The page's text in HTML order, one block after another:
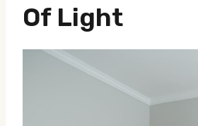
Of Light